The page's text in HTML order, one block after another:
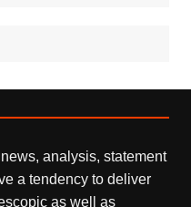
analysis, statement
a tendency to deliver
as well as